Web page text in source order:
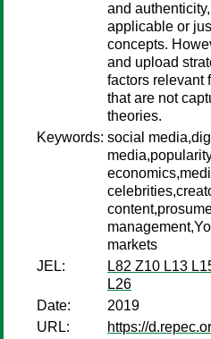
and
applicable or
concepts.
and upload
factors relevant
that are not
theories.
Keywords: social
markets
JEL:
L82 Z10 L13
L26
Date:
2019
URL:
https://